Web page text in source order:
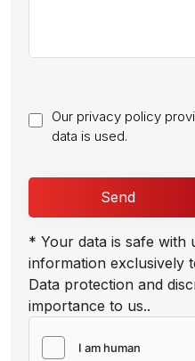
Our privacy policy
data is used.
* Your data is safe with
information exclusively
Data protection and
importance to us..